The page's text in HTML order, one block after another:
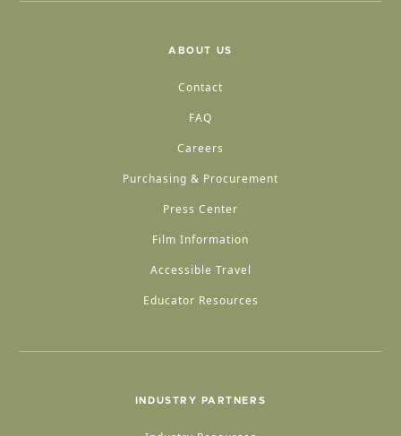
ABOUT US
Contact
FAQ
Careers
Purchasing & Procurement
Press Center
Film Information
Accessible Travel
Educator Resources
INDUSTRY PARTNERS